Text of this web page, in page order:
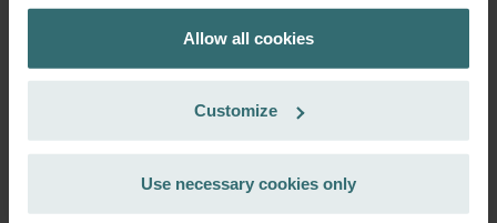
Zehnder Group AG: Data Privacy
Zehnder Group België nv/sa: Déclarations de confidentialité
Zehnder Group Czech Republic s.r.o.: Zásady ochrany
Zehnder Group France: Protection des données
Zehnder Group Ibérica SAU: Política de privacidad
Zehnder Group İç Mekan İklimlendirme Sanayi ve Ticaret
Allow all cookies
Customize
Use necessary cookies only